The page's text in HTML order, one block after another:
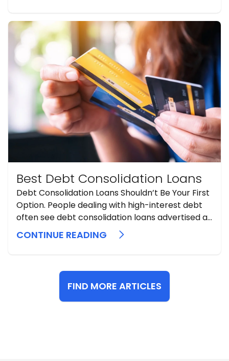
Best Debt Consolidation Loans
Debt Consolidation Loans Shouldn’t Be Your First
Option. People dealing with high-interest debt
often see debt consolidation loans advertised as
a simple fix. Sometimes they can help, but they
should be considered a secondary or late-stage
CONTINUE READING
FIND MORE ARTICLES